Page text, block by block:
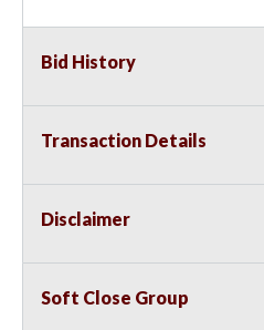
Bid History
Transaction Details
Disclaimer
Soft Close Group